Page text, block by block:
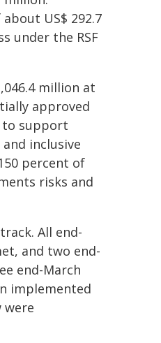
US$ 292.7
under the RSF
million at
approved
to support
inclusive
percent of
risks and
All end-
and two end-
end-March
implemented
were